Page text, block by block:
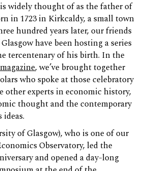
widely thought of as the father of
in 1723 in Kirkcaldy, a small town
hundred years later, our friends
have been hosting a series
tercentenary of his birth. In the
, we’ve brought together
who spoke at those celebratory
other experts in economic history,
thought and the contemporary
ideas.
of Glasgow), who is one of our
Observatory, led the
and opened a day-long